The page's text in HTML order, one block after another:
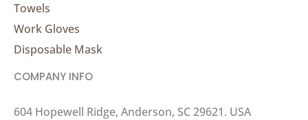
Towels
Work Gloves
Disposable Mask
COMPANY INFO
604 Hopewell Ridge, Anderson, SC 29621. USA